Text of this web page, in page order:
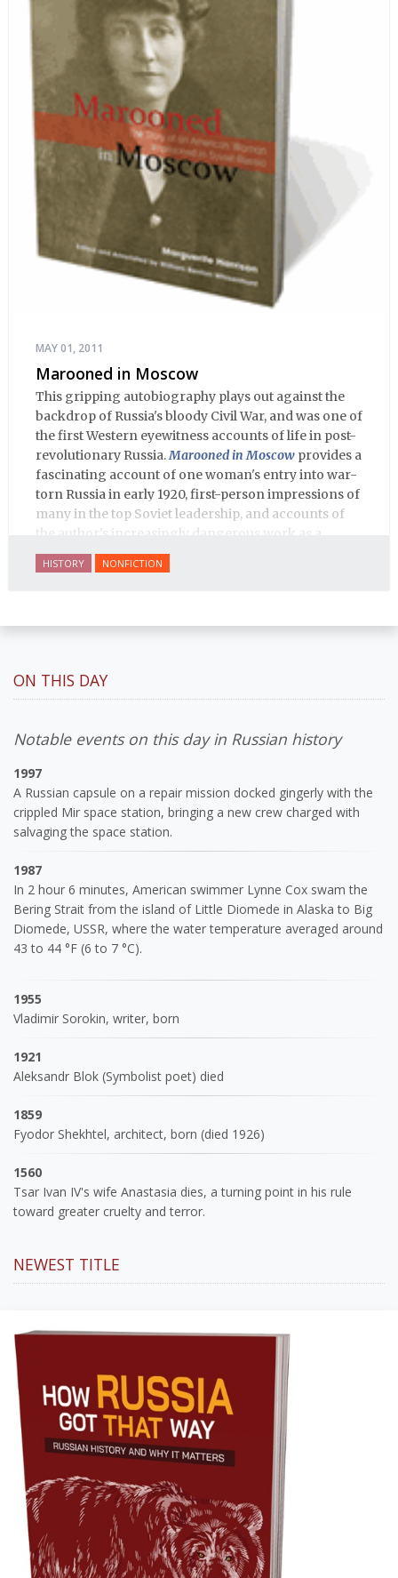
MAY 01, 2011
Marooned in Moscow
This gripping autobiography plays out against the
backdrop of Russia's bloody Civil War, and was one of
the first Western eyewitness accounts of life in post-
revolutionary Russia.Marooned in Moscow provides a
fascinating account of one woman's entry into war-
torn Russia in early 1920, first-person impressions of
many in the top Soviet leadership, and accounts of
the author's increasingly dangerous work as a
journalist and spy, to say nothing of her work on
behalf of prisoners, her two arrests, and her eventual
encyclopedia of life in Russia in the early 1920s.
HISTORY NONFICTION
ON THIS DAY
Notable events on this day in Russian history
1997
A Russian capsule on a repair mission docked gingerly with the
crippled Mir space station, bringing a new crew charged with
salvaging the space station.
1987
In 2 hour 6 minutes, American swimmer Lynne Cox swam the
Bering Strait from the island of Little Diomede in Alaska to Big
Diomede, USSR, where the water temperature averaged around
43 to 44 °F (6 to 7 °C).
1955
Vladimir Sorokin, writer, born
1921
Aleksandr Blok (Symbolist poet) died
1859
Fyodor Shekhtel, architect, born (died 1926)
1560
Tsar Ivan IV's wife Anastasia dies, a turning point in his rule
toward greater cruelty and terror.
NEWEST TITLE